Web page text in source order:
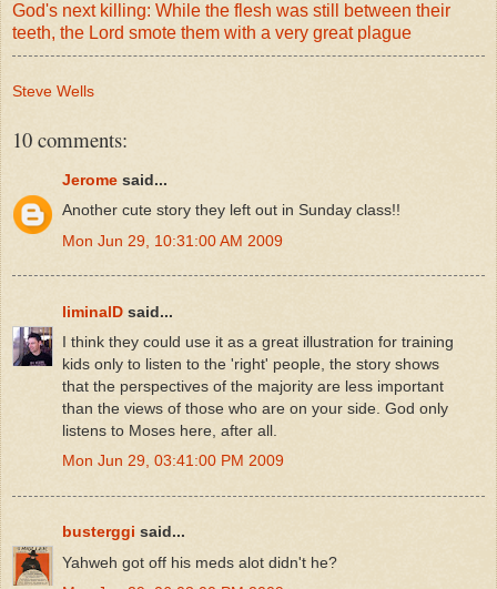
God's next killing: While the flesh was still between their
teeth, the Lord smote them with a very great plague
Steve Wells
10 comments:
Jerome said...
Another cute story they left out in Sunday class!!
Mon Jun 29, 10:31:00 AM 2009
liminalD said...
I think they could use it as a great illustration for training
kids only to listen to the 'right' people, the story shows
that the perspectives of the majority are less important
than the views of those who are on your side. God only
listens to Moses here, after all.
Mon Jun 29, 03:41:00 PM 2009
busterggi said...
Yahweh got off his meds alot didn't he?